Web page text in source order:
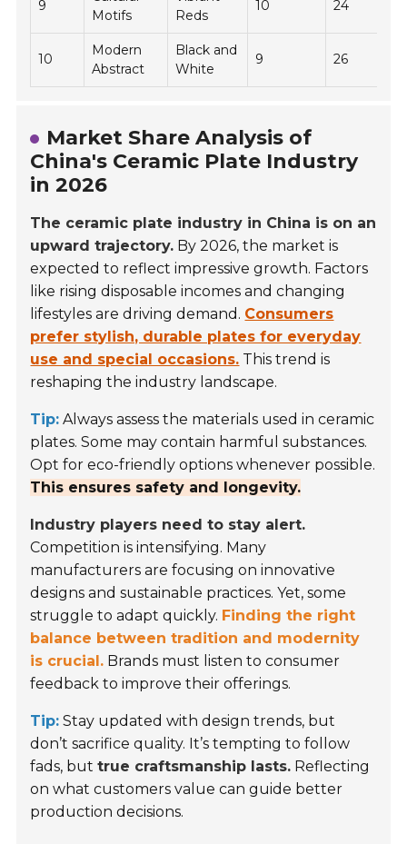
9
Motifs
Reds
10 24
10
Modern
Abstract
Black and
White
9 26
Market Share Analysis of
China's Ceramic Plate Industry
in 2026
The ceramic plate industry in China is on an
upward trajectory. By 2026, the market is
expected to reflect impressive growth. Factors
like rising disposable incomes and changing
lifestyles are driving demand. Consumers
prefer stylish, durable plates for everyday
use and special occasions. This trend is
reshaping the industry landscape.
Tip: Always assess the materials used in ceramic
plates. Some may contain harmful substances.
Opt for eco-friendly options whenever possible.
This ensures safety and longevity.
Industry players need to stay alert.
Competition is intensifying. Many
manufacturers are focusing on innovative
designs and sustainable practices. Yet, some
struggle to adapt quickly. Finding the right
balance between tradition and modernity
is crucial. Brands must listen to consumer
feedback to improve their offerings.
Tip: Stay updated with design trends, but
don’t sacrifice quality. It’s tempting to follow
fads, buttrue craftsmanship lasts. Reflecting
on what customers value can guide better
production decisions.